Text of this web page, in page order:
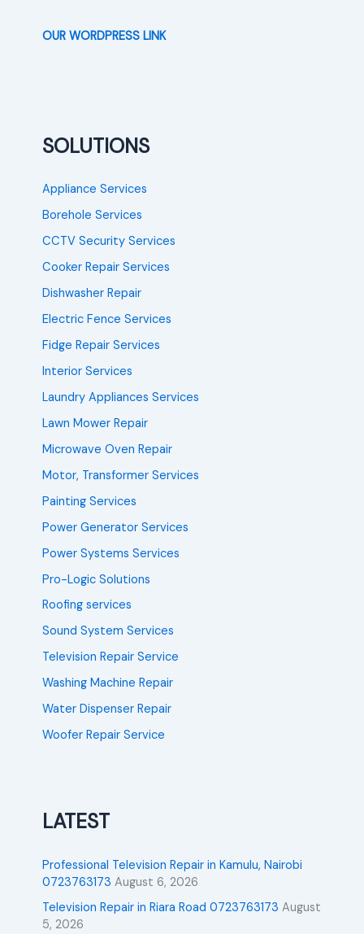
OUR WORDPRESS LINK
SOLUTIONS
Appliance Services
Borehole Services
CCTV Security Services
Cooker Repair Services
Dishwasher Repair
Electric Fence Services
Fidge Repair Services
Interior Services
Laundry Appliances Services
Lawn Mower Repair
Microwave Oven Repair
Motor, Transformer Services
Painting Services
Power Generator Services
Power Systems Services
Pro-Logic Solutions
Roofing services
Sound System Services
Television Repair Service
Washing Machine Repair
Water Dispenser Repair
Woofer Repair Service
LATEST
Professional Television Repair in Kamulu, Nairobi
0723763173 August 6, 2026
Television Repair in Riara Road 0723763173 August
5, 2026